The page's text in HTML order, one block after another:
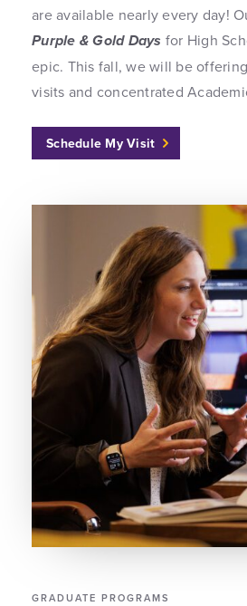
are available nearly every day!
Purple & Gold Days for High
epic. This fall, we will be
visits and concentrated
Schedule My Visit
GRADUATE PROGRAMS